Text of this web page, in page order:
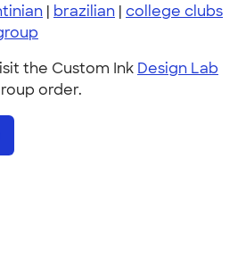
| brazilian | college clubs
the Custom Ink Design Lab
order.